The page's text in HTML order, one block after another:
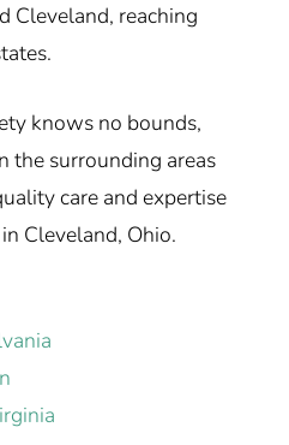
Cleveland, reaching
knows no bounds,
the surrounding areas
care and expertise
Cleveland, Ohio.